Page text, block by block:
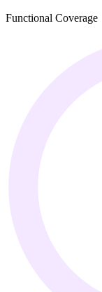
Functional Coverage